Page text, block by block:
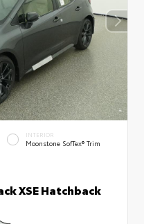
INTERIOR
Moonstone SofTex® Trim
XSE Hatchback